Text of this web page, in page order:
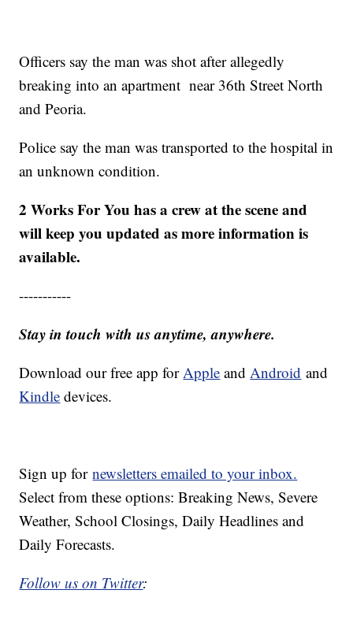
Officers say the man was shot after allegedly
breaking into an apartment near 36th Street North
and Peoria.
Police say the man was transported to the hospital in
an unknown condition.
2 Works For You has a crew at the scene and
will keep you updated as more information is
available.
-----------
Stay in touch with us anytime, anywhere.
Download our free app for Apple and Android and
Kindle devices.
Sign up fornewsletters emailed to your inbox.
Select from these options: Breaking News, Severe
Weather, School Closings, Daily Headlines and
Daily Forecasts.
Follow us on Twitter: